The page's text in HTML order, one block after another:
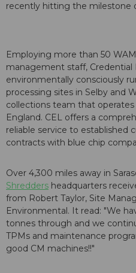
recently hitting the milestone
Employing more than 50
management staff,
environmentally consciously
processing sites in Selby and
collections team that
England. CEL offers a
reliable service to established
contracts with blue chip
Over 4,300 miles away in
Shredders headquarters
from Robert Taylor, Site
Environmental. It read: "We
tonnes through and we
TPMs and maintenance
good CM machines!!"